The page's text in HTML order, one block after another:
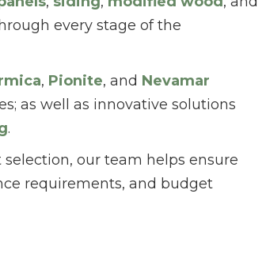
every stage of the
, Pionite, and Nevamar
as well as innovative solutions
.
our team helps ensure
requirements, and budget